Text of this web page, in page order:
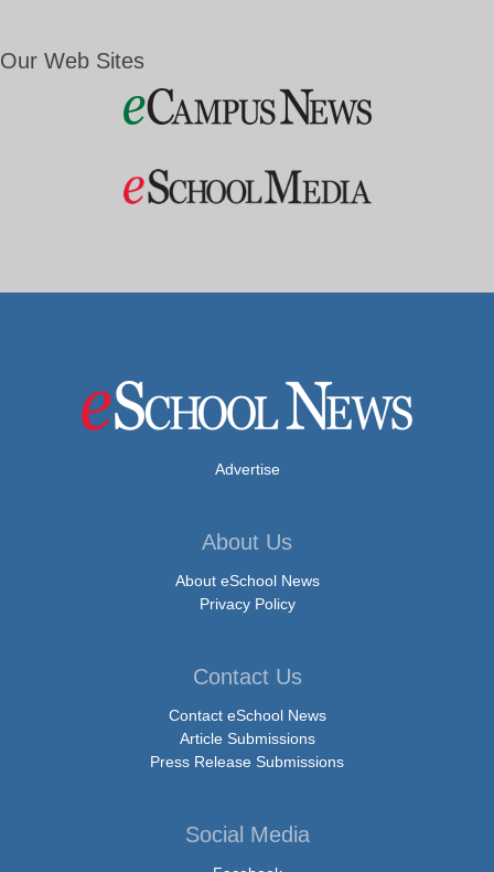
Our Web Sites
Advertise
About Us
About eSchool News
Privacy Policy
Contact Us
Contact eSchool News
Article Submissions
Press Release Submissions
Social Media